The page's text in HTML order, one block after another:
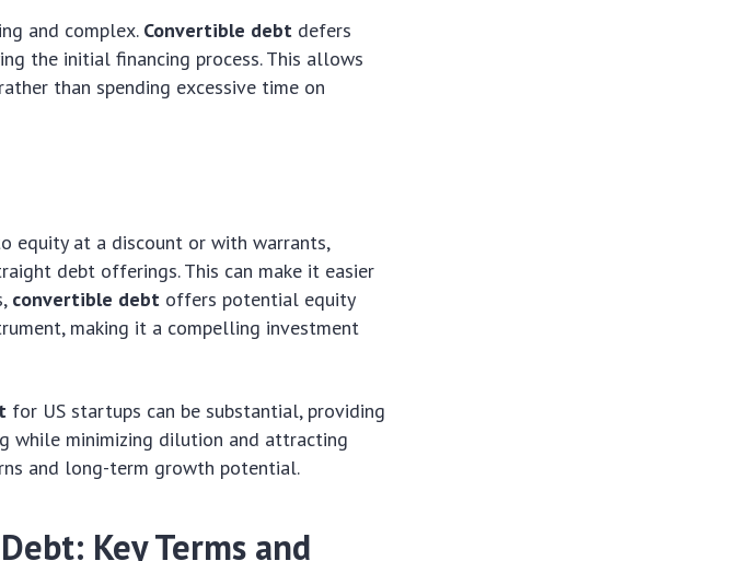
and complex. Convertible debt defers
the initial financing process. This allows
than spending excessive time on
equity at a discount or with warrants,
debt offerings. This can make it easier
convertible debt offers potential equity
making it a compelling investment
for US startups can be substantial, providing
while minimizing dilution and attracting
and long-term growth potential.
Key Terms and